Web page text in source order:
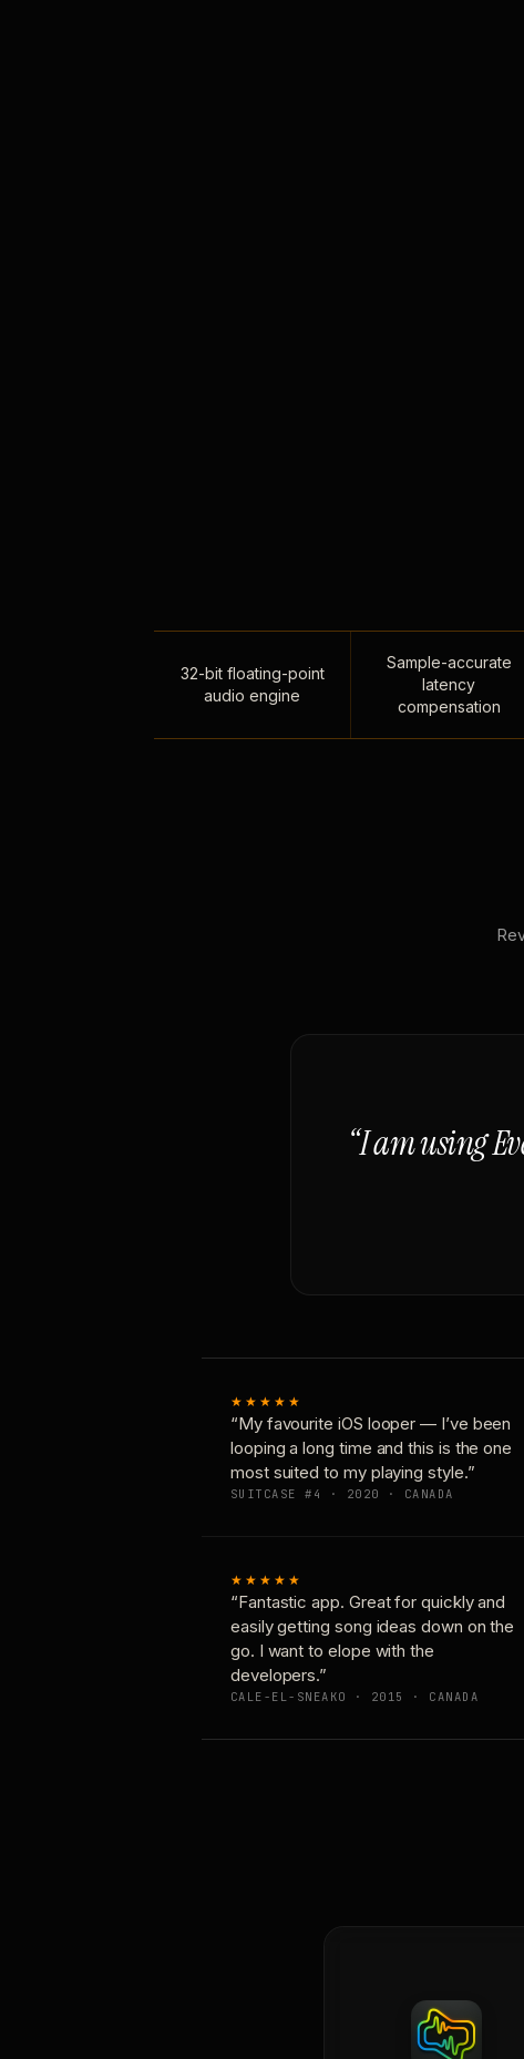
32-bit floating-point
audio engine
Sample-accurate
latency
compensation
“I am using
★★★★★
“My favourite iOS looper — I’ve been
looping a long time and this is the one
most suited to my playing style.”
SUITCASE #4 · 2020 · CANADA
★★★★★
“Fantastic app. Great for quickly and
easily getting song ideas down on the
go. I want to elope with the
developers.”
CALE-EL-SNEAKO · 2015 · CANADA